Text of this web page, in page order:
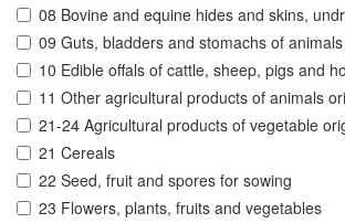
08 Bovine and equine hides and skins,
09 Guts, bladders and stomachs of
10 Edible offals of cattle, sheep, pigs and
11 Other agricultural products of animals
21-24 Agricultural products of vegetable
21 Cereals
22 Seed, fruit and spores for sowing
23 Flowers, plants, fruits and vegetables